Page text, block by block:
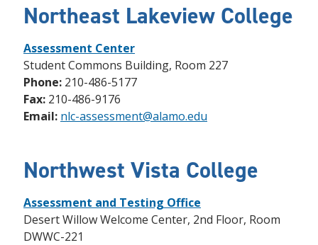
Northeast Lakeview College
Assessment Center
Student Commons Building, Room 227
Phone: 210-486-5177
Fax: 210-486-9176
Email: nlc-assessment@alamo.edu
Northwest Vista College
Assessment and Testing Office
Desert Willow Welcome Center, 2nd Floor, Room
DWWC-221